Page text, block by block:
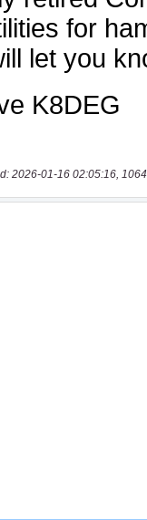
2026-01-16 02:05:16,